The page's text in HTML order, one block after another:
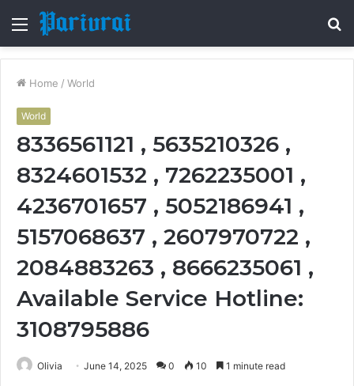
Menu
Home / World
World
8336561121 , 5635210326 ,
8324601532 , 7262235001 ,
4236701657 , 5052186941 ,
5157068637 , 2607970722 ,
2084883263 , 8666235061 ,
Available Service Hotline:
3108795886
Olivia June 14, 2025 0 10 1 minute read